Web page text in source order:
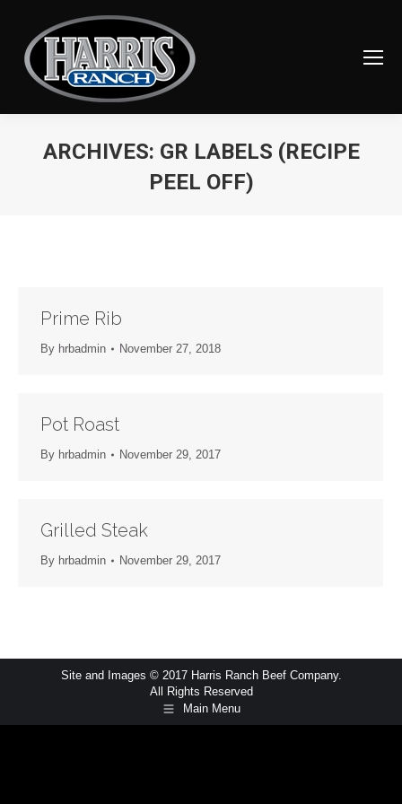
ARCHIVES: GR LABELS (RECIPE
PEEL OFF)
Prime Rib
By hrbadmin November 27, 2018
Pot Roast
By hrbadmin November 29, 2017
Grilled Steak
By hrbadmin November 29, 2017
Site and Images © 2017 Harris Ranch Beef Company.
All Rights Reserved
Main Menu